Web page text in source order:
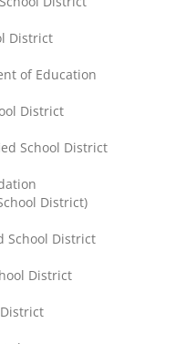
District
of Education
District
School District
District)
School District
District